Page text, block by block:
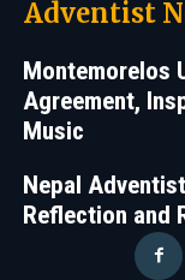
Adventist
Montemorelos
Agreement,
Music
Nepal
Reflection and